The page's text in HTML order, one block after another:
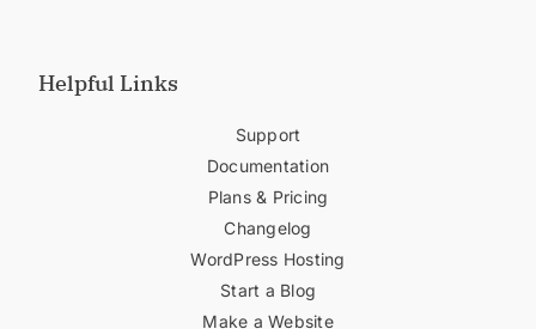
Helpful Links
Support
Documentation
Plans & Pricing
Changelog
WordPress Hosting
Start a Blog
Make a Website